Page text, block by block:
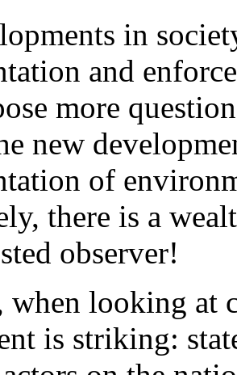
in
and
more
new
of
there is a
observer!
when looking at
is striking: